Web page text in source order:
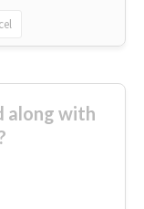
along with